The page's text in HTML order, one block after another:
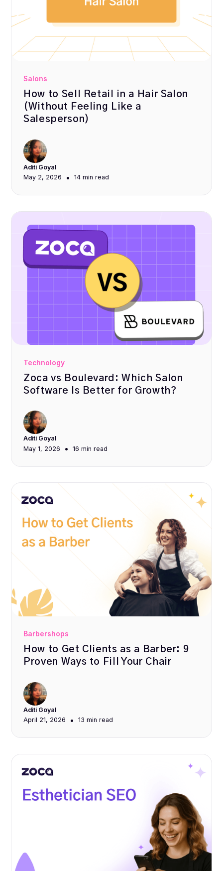
Salons
How to Sell Retail in a Hair Salon
(Without Feeling Like a
Salesperson)
Aditi Goyal
May 2, 2026
• 14 min read
Technology
Zoca vs Boulevard: Which Salon
Software Is Better for Growth?
Aditi Goyal
May 1, 2026
• 16 min read
Barbershops
How to Get Clients as a Barber: 9
Proven Ways to Fill Your Chair
Aditi Goyal
April 21, 2026
• 13 min read